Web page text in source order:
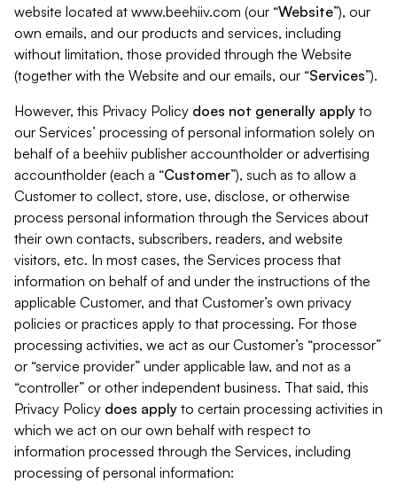
website located at www.beehiiv.com (our “Website”), our
own emails, and our products and services, including
without limitation, those provided through the Website
(together with the Website and our emails, our “Services”).
However, this Privacy Policy does not generally apply to
our Services’ processing of personal information solely on
behalf of a beehiiv publisher accountholder or advertising
accountholder (each a “Customer”), such as to allow a
Customer to collect, store, use, disclose, or otherwise
process personal information through the Services about
their own contacts, subscribers, readers, and website
visitors, etc. In most cases, the Services process that
information on behalf of and under the instructions of the
applicable Customer, and that Customer’s own privacy
policies or practices apply to that processing. For those
processing activities, we act as our Customer’s “processor”
or “service provider” under applicable law, and not as a
“controller” or other independent business. That said, this
Privacy Policy does apply to certain processing activities in
which we act on our own behalf with respect to
information processed through the Services, including
processing of personal information: